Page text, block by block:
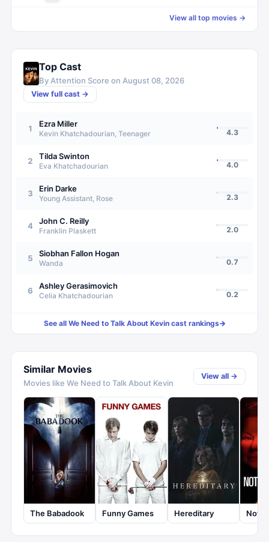
View all top movies →
Top Cast
By Attention Score on August 08, 2026
View full cast →
1 Ezra Miller
Kevin Khatchadourian, Teenager 4.3
2 Tilda Swinton
Eva Khatchadourian 4.0
3 Erin Darke
Young Assistant, Rose 2.3
4 John C. Reilly
Franklin Plaskett 2.0
5 Siobhan Fallon Hogan
Wanda 0.7
6 Ashley Gerasimovich
Celia Khatchadourian 0.2
See all We Need to Talk About Kevincast rankings→
Similar Movies
Movies like We Need to Talk About Kevin
View all →
The Babadook Funny Games Hereditary